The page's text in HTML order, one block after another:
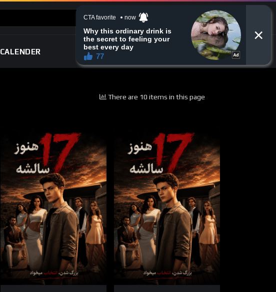
CALENDER CONTACT US
There are 10 items in this page